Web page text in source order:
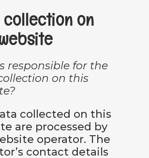
collection on
responsible for the
on this
collected on this
are processed by
operator. The
contact details